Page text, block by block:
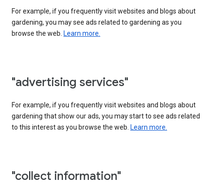
For example, if you frequently visit websites and blogs about
gardening, you may see ads related to gardening as you
browse the web. Learn more.
"advertising services"
For example, if you frequently visit websites and blogs about
gardening that show our ads, you may start to see ads related
to this interest as you browse the web. Learn more.
"collect information"